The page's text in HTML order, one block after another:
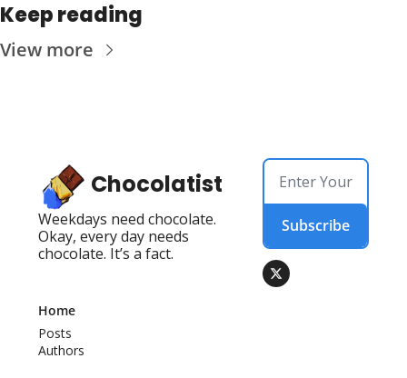
Keep reading
View more
Chocolatist
Weekdays need chocolate.
Okay, every day needs
chocolate. It’s a fact.
Subscribe
Home
Posts
Authors